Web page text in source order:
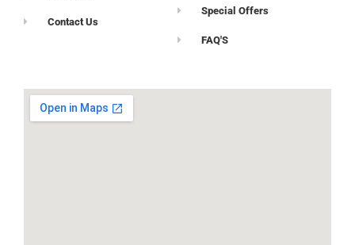
Contact Us
Special Offers
FAQ'S